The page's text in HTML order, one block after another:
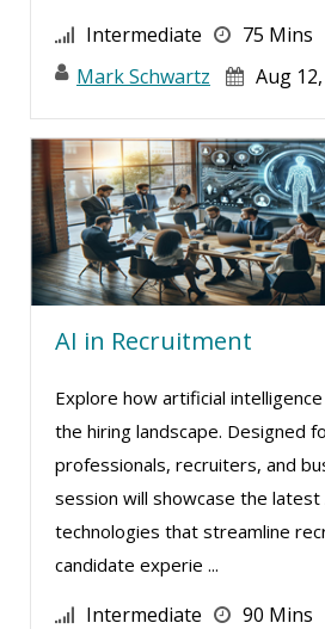
Intermediate
75 Mins
Mark Schwartz
Aug
AI in Recruitment
Explore how artificial
the hiring landscape. Designed
professionals, recruiters, and
session will showcase the latest
technologies that streamline
candidate experie ...
Intermediate
90 Mins